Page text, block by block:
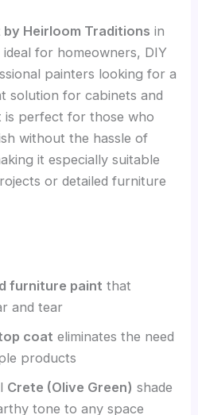
by Heirloom Traditions in
ideal for homeowners, DIY
painters looking for a
solution for cabinets and
perfect for those who
without the hassle of
it especially suitable
or detailed furniture
furniture paint that
and tear
coat eliminates the need
products
Crete (Olive Green) shade
tone to any space